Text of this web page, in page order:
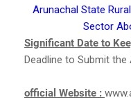
Arunachal State
Sector
Significant Date to
Deadline to Submit
official Website :